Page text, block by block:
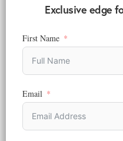
Exclusive edge
First Name
Email